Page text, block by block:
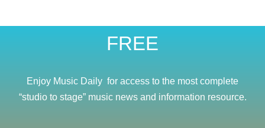
FREE
Enjoy Music Daily for access to the most complete
“studio to stage” music news and information resource.